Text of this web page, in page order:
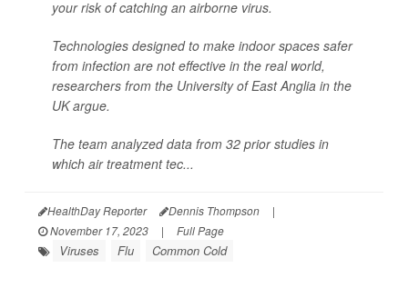
your risk of catching an airborne virus.
Technologies designed to make indoor spaces safer
from infection are not effective in the real world,
researchers from the University of East Anglia in the
UK argue.
The team analyzed data from 32 prior studies in
which air treatment tec...
HealthDay Reporter Dennis Thompson
|
November 17, 2023
| Full Page
Viruses Flu Common Cold